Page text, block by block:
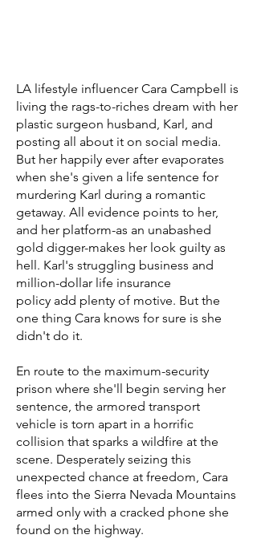
LA lifestyle influencer Cara Campbell is
living the rags-to-riches dream with her
plastic surgeon husband, Karl, and
posting all about it on social media.
But her happily ever after evaporates
when she's given a life sentence for
murdering Karl during a romantic
getaway. All evidence points to her,
and her platform-as an unabashed
gold digger-makes her look guilty as
hell. Karl's struggling business and
million-dollar life insurance
policy add plenty of motive. But the
one thing Cara knows for sure is she
didn't do it.
En route to the maximum-security
prison where she'll begin serving her
sentence, the armored transport
vehicle is torn apart in a horrific
collision that sparks a wildfire at the
scene. Desperately seizing this
unexpected chance at freedom, Cara
flees into the Sierra Nevada Mountains
armed only with a cracked phone she
found on the highway.